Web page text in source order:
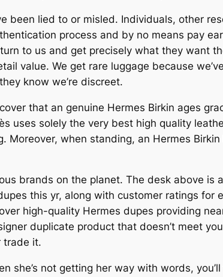
been lied to or misled. Individuals, other
process and by no means pay
to us and get precisely what they want
value. We get rare luggage because
know we’re discreet.
that an genuine Hermes Birkin ages
uses solely the very best high quality
Moreover, when standing, an Hermes
brands on the planet. The desk above is
this yr, along with customer ratings for
high-quality Hermes dupes providing
duplicate product that doesn’t meet
trade it.
she’s not getting her way with words,